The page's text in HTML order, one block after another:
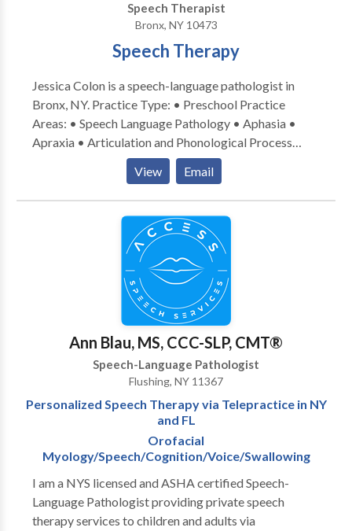
Speech Therapist
Bronx, NY 10473
Speech Therapy
Jessica Colon is a speech-language pathologist in
Bronx, NY. Practice Type: • Preschool Practice
Areas: • Speech Language Pathology • Aphasia •
Apraxia • Articulation and Phonological Process
Disorders • Augmentative Alternative
Communication • Autism • Cognitive-
Communication Disorders • Language acquisition
disorders • Learning disabilities • Multilingualism •
Neurogenic Communication Disorders • Orofacial
Myofunctional Disorders • Phonology Disorders •
SLP developmental disabilities • Speech Therapy •
Swallowing disorders • Voice Disorders Please
contact Jessica Colon for a consultation.
View Email
Ann Blau, MS, CCC-SLP, CMT®
Speech-Language Pathologist
Flushing, NY 11367
Personalized Speech Therapy via Telepractice in NY
and FL
Orofacial
Myology/Speech/Cognition/Voice/Swallowing
I am a NYS licensed and ASHA certified Speech-
Language Pathologist providing private speech
therapy services to children and adults via